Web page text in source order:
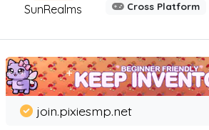
SunRealms
Cross Platform
join.pixiesmp.net